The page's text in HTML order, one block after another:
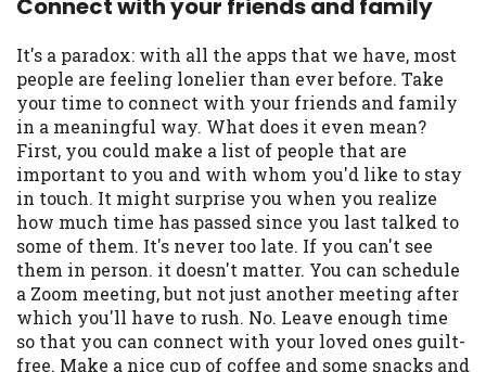
Connect with your friends and family
It's a paradox: with all the apps that we have, most
people are feeling lonelier than ever before. Take
your time to connect with your friends and family
in a meaningful way. What does it even mean?
First, you could make a list of people that are
important to you and with whom you'd like to stay
in touch. It might surprise you when you realize
how much time has passed since you last talked to
some of them. It's never too late. If you can't see
them in person. it doesn't matter. You can schedule
a Zoom meeting, but not just another meeting after
which you'll have to rush. No. Leave enough time
so that you can connect with your loved ones guilt-
free. Make a nice cup of coffee and some snacks and